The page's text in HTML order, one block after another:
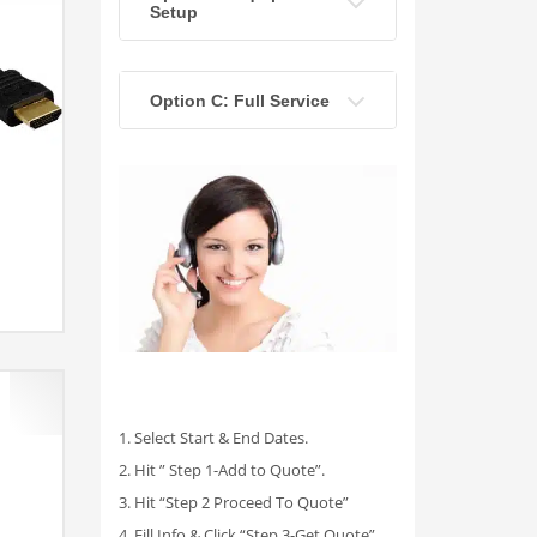
Setup
Option C: Full Service
1. Select Start & End Dates.
2. Hit ” Step 1-Add to Quote”.
3. Hit “Step 2 Proceed To Quote”